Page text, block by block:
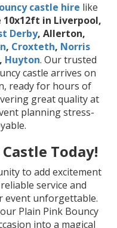
castle hire like
10x12ft in Liverpool,
Derby, Allerton,
, Croxteth, Norris
, Huyton. Our trusted
castle arrives on
ready for hours of
great quality at
planning stress-
Today!
to add excitement
service and
event unforgettable.
Plain Pink Bouncy
into a magical